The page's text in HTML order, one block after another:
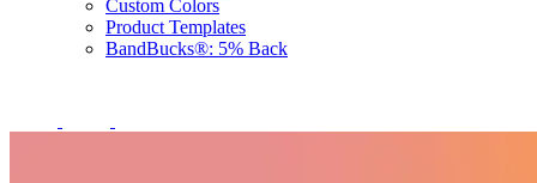
Custom Colors
Product Templates
BandBucks®: 5% Back